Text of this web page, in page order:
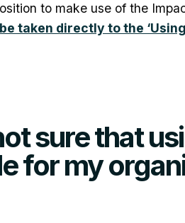
to make use of the
taken directly to the
sure that
for my